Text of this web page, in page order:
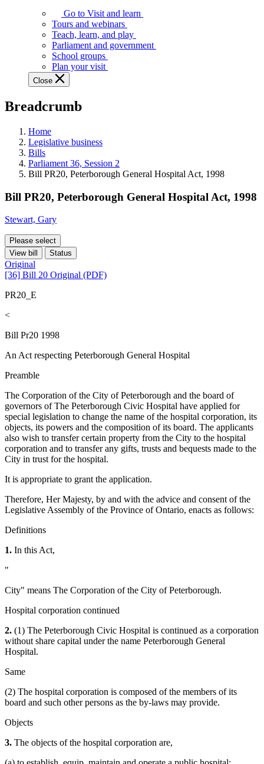
Assembly
offers
variety
guided
tours,
education
teaching
and
more.
Go to Visit and learn
Tours and webinars
Teach, learn, and play
Parliament and government
School groups
Plan your visit
Close
Breadcrumb
Home
Legislative business
Bills
Parliament 36, Session 2
Bill PR20, Peterborough General Hospital Act, 1998
Bill PR20, Peterborough General Hospital Act, 1998
Stewart, Gary
Please select
View bill
Status
Original
[36] Bill 20 Original (PDF)
PR20_E
<
Bill Pr20 1998
An Act respecting Peterborough General Hospital
Preamble
The Corporation of the City of Peterborough and the board of
governors of The Peterborough Civic Hospital have applied for
special legislation to change the name of the hospital corporation, its
objects, its powers and the composition of its board. The applicants
also wish to transfer certain property from the City to the hospital
corporation and to transfer any gifts, trusts and bequests made to the
City in trust for the hospital.
It is appropriate to grant the application.
Therefore, Her Majesty, by and with the advice and consent of the
Legislative Assembly of the Province of Ontario, enacts as follows:
Definitions
1. In this Act,
"
City" means The Corporation of the City of Peterborough.
Hospital corporation continued
2. (1) The Peterborough Civic Hospital is continued as a corporation
without share capital under the name Peterborough General
Hospital.
Same
(2) The hospital corporation is composed of the members of its
board and such other persons as the by-laws may provide.
Objects
3. The objects of the hospital corporation are,